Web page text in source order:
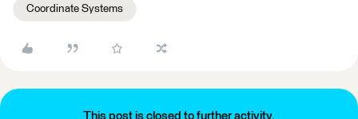
Coordinate Systems
This post is closed to further activity.